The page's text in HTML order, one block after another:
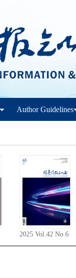
Author Guidelines
2025 Vol.42 No.6